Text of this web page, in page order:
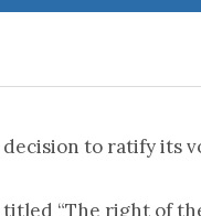
decision to ratify its
titled “The right of